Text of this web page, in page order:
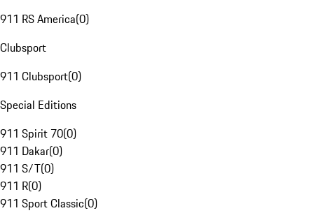
911 RS America(0)
Clubsport
911 Clubsport(0)
Special Editions
911 Spirit 70(0)
911 Dakar(0)
911 S/T(0)
911 R(0)
911 Sport Classic(0)